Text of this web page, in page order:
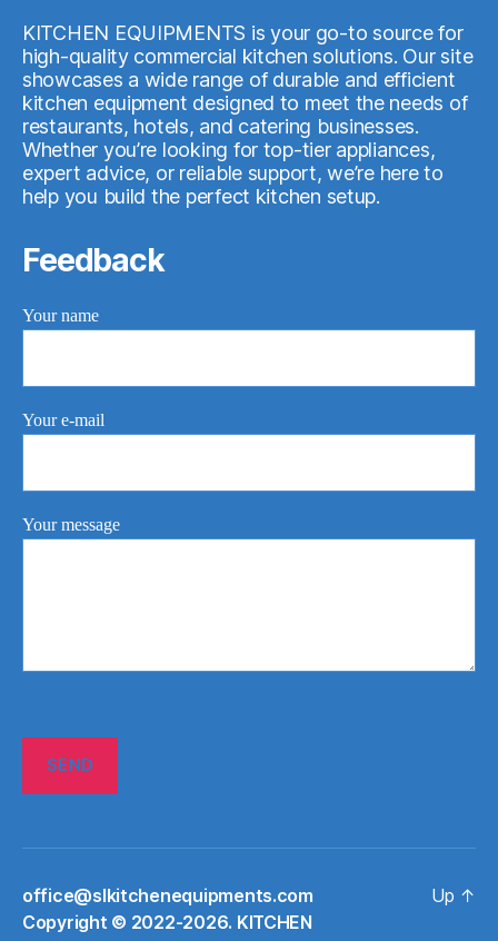
KITCHEN EQUIPMENTS is your go-to source for
high-quality commercial kitchen solutions. Our site
showcases a wide range of durable and efficient
kitchen equipment designed to meet the needs of
restaurants, hotels, and catering businesses.
Whether you’re looking for top-tier appliances,
expert advice, or reliable support, we’re here to
help you build the perfect kitchen setup.
Feedback
Your name
Your e-mail
Your message
office@slkitchenequipments.com
Сopyright © 2022-2026. KITCHEN
Up ↑